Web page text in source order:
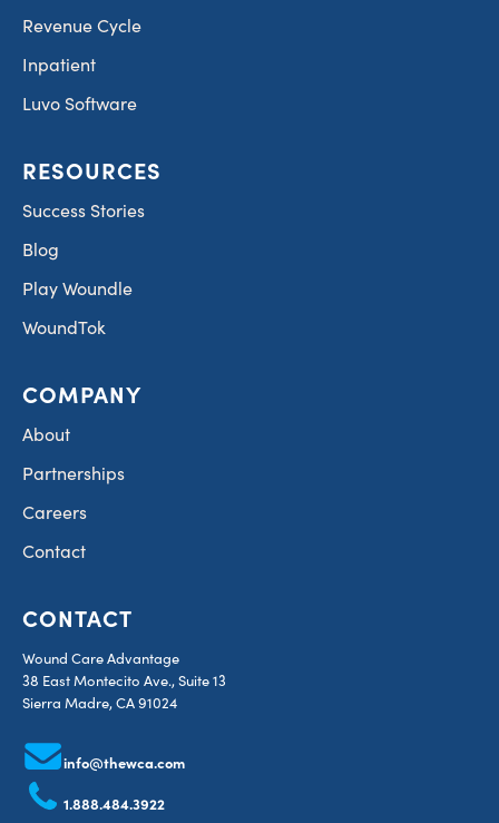
Revenue Cycle
Inpatient
Luvo Software
RESOURCES
Success Stories
Blog
Play Woundle
WoundTok
COMPANY
About
Partnerships
Careers
Contact
CONTACT
Wound Care Advantage
38 East Montecito Ave., Suite 13
Sierra Madre, CA 91024
info@thewca.com
1.888.484.3922